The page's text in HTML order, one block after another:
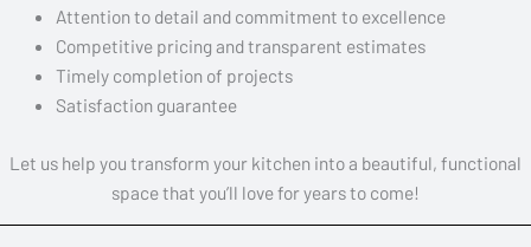
Attention to detail and commitment to excellence
Competitive pricing and transparent estimates
Timely completion of projects
Satisfaction guarantee
Let us help you transform your kitchen into a beautiful, functional
space that you’ll love for years to come!